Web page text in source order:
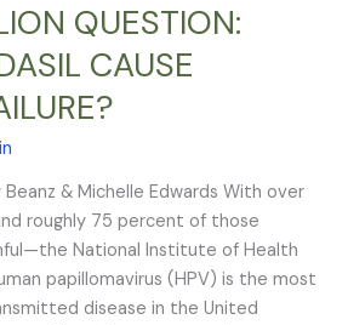
QUESTION:
CAUSE
Beanz & Michelle Edwards With over
roughly 75 percent of those
National Institute of Health
papillomavirus (HPV) is the most
disease in the United